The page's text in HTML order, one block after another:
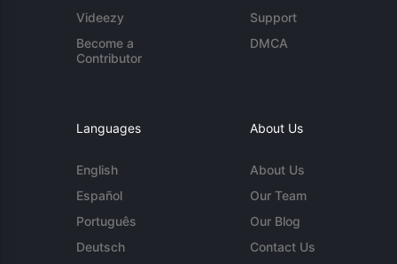
Videezy
Become a
Contributor
Support
DMCA
Languages
English
Español
Português
Deutsch
About Us
About Us
Our Team
Our Blog
Contact Us